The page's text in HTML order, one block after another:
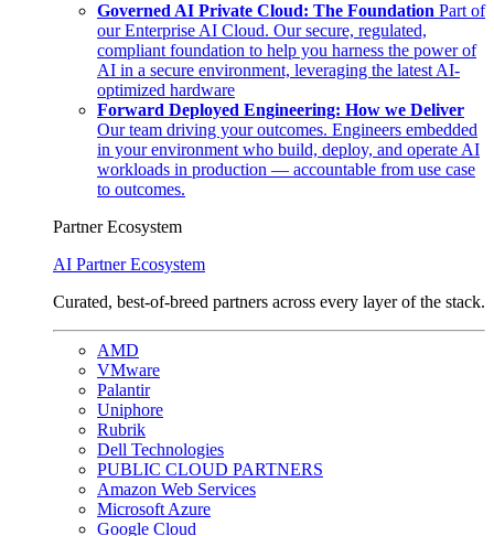
Governed AI Private Cloud: The Foundation Part of
our Enterprise AI Cloud. Our secure, regulated,
compliant foundation to help you harness the power of
AI in a secure environment, leveraging the latest AI-
optimized hardware
Forward Deployed Engineering: How we Deliver
Our team driving your outcomes. Engineers embedded
in your environment who build, deploy, and operate AI
workloads in production — accountable from use case
to outcomes.
Partner Ecosystem
AI Partner Ecosystem
Curated, best-of-breed partners across every layer of the stack.
AMD
VMware
Palantir
Uniphore
Rubrik
Dell Technologies
PUBLIC CLOUD PARTNERS
Amazon Web Services
Microsoft Azure
Google Cloud